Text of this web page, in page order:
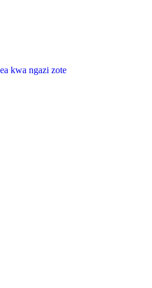
kwa ngazi zote